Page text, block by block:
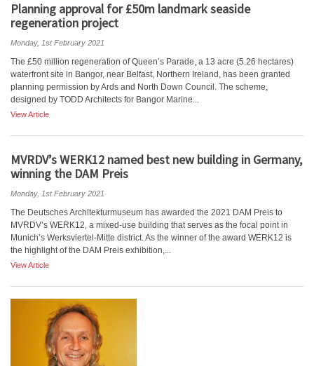
Planning approval for £50m landmark seaside
regeneration project
Monday, 1st February 2021
The £50 million regeneration of Queen’s Parade, a 13 acre (5.26 hectares)
waterfront site in Bangor, near Belfast, Northern Ireland, has been granted
planning permission by Ards and North Down Council. The scheme,
designed by TODD Architects for Bangor Marine...
View Article
MVRDV’s WERK12 named best new building in Germany,
winning the DAM Preis
Monday, 1st February 2021
The Deutsches Architekturmuseum has awarded the 2021 DAM Preis to
MVRDV’s WERK12, a mixed-use building that serves as the focal point in
Munich’s Werksviertel-Mitte district. As the winner of the award WERK12 is
the highlight of the DAM Preis exhibition,...
View Article